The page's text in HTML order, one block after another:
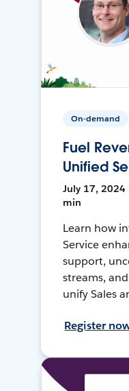
On-demand
Fuel
Unified
July 17, 2024
min
Learn how
Service
support,
streams,
unify Sales
Register